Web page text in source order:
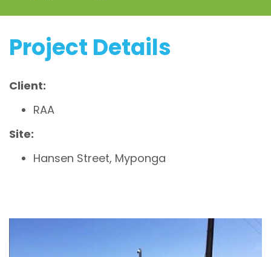
Project Details
Client:
RAA
Site:
Hansen Street, Myponga